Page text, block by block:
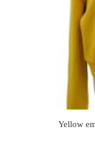
Yellow